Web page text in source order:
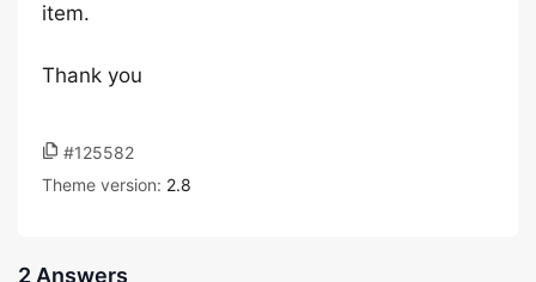
item.
Thank you
#125582
Theme version: 2.8
2 Answers